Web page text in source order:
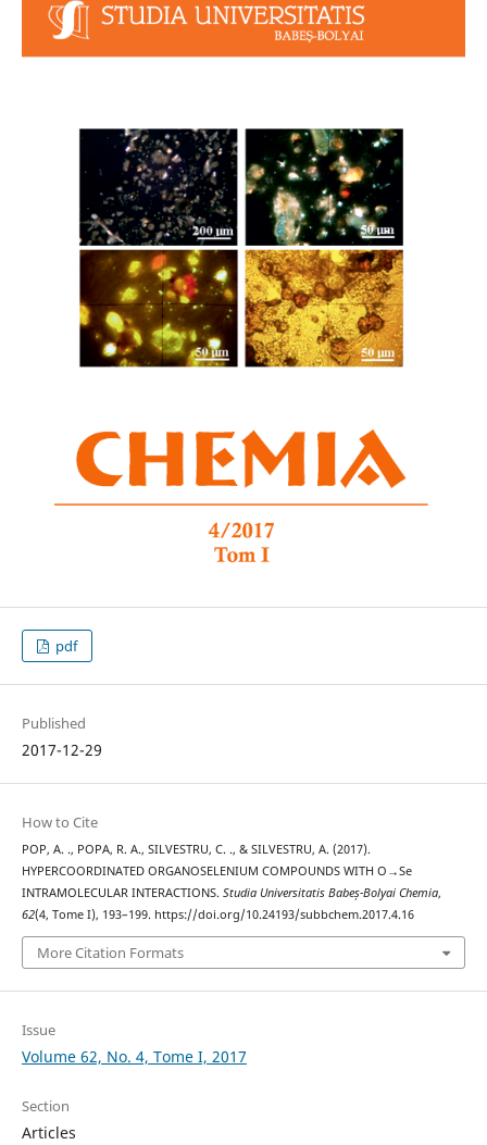
pdf
Published
2017-12-29
How to Cite
POP, A. ., POPA, R. A., SILVESTRU, C. ., & SILVESTRU, A. (2017).
HYPERCOORDINATED ORGANOSELENIUM COMPOUNDS WITH O→Se
INTRAMOLECULAR INTERACTIONS. Studia Universitatis Babeș-Bolyai Chemia,
62(4, Tome I), 193–199. https://doi.org/10.24193/subbchem.2017.4.16
More Citation Formats
Issue
Volume 62, No. 4, Tome I, 2017
Section
Articles